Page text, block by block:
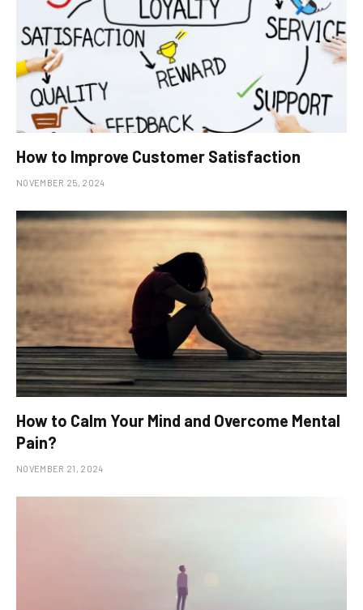
How to Improve Customer Satisfaction
NOVEMBER 25, 2024
How to Calm Your Mind and Overcome Mental
Pain?
NOVEMBER 21, 2024